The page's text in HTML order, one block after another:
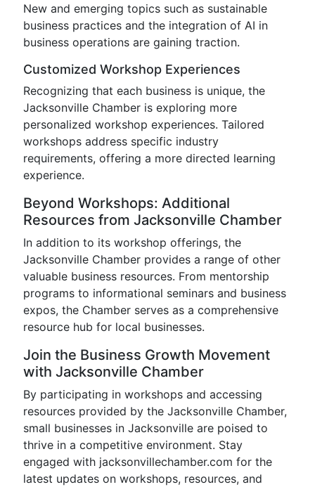
New and emerging topics such as sustainable
business practices and the integration of AI in
business operations are gaining traction.
Customized Workshop Experiences
Recognizing that each business is unique, the
Jacksonville Chamber is exploring more
personalized workshop experiences. Tailored
workshops address specific industry
requirements, offering a more directed learning
experience.
Beyond Workshops: Additional
Resources from Jacksonville Chamber
In addition to its workshop offerings, the
Jacksonville Chamber provides a range of other
valuable business resources. From mentorship
programs to informational seminars and business
expos, the Chamber serves as a comprehensive
resource hub for local businesses.
Join the Business Growth Movement
with Jacksonville Chamber
By participating in workshops and accessing
resources provided by the Jacksonville Chamber,
small businesses in Jacksonville are poised to
thrive in a competitive environment. Stay
engaged with jacksonvillechamber.com for the
latest updates on workshops, resources, and